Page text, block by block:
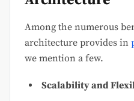
Among the numerous
architecture provides in
we mention a few.
Scalability and